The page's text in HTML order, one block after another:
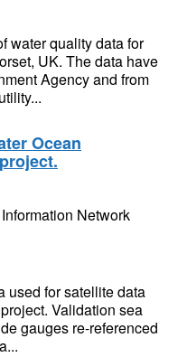
water quality data for
UK. The data have
Agency and from
Ocean
Network
used for satellite data
Validation sea
gauges re-referenced